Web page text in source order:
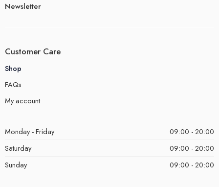
Newsletter
Customer Care
Shop
FAQs
My account
Monday - Friday
09:00 - 20:00
Saturday
09:00 - 20:00
Sunday
09:00 - 20:00